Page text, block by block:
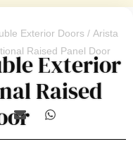
Exterior Doors / Arista
Raised Panel Door
Exterior
Raised